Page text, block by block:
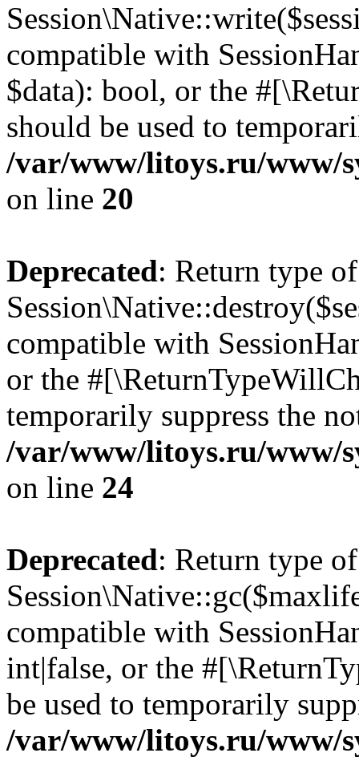
compatible with
$data): bool, or the
should be used to
/var/www/litoys.ru/www/
on line 20
Deprecated: Return type of
compatible with
or the
temporarily suppress the
/var/www/litoys.ru/www/
on line 24
Deprecated: Return type of
compatible with
int|false, or the
be used to temporarily
/var/www/litoys.ru/www/